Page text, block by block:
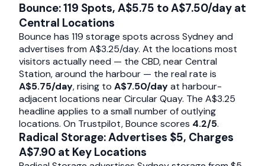
Bounce: 119 Spots, A$5.75 to A$7.50/day at
Central Locations
Bounce has 119 storage spots across Sydney and
advertises from A$3.25/day. At the locations most
visitors actually need — the CBD, near Central
Station, around the harbour — the real rate is
A$5.75/day, rising to A$7.50/dayat harbour-
adjacent locations near Circular Quay. The A$3.25
headline applies to a small number of outlying
locations. On Trustpilot, Bounce scores 4.2/5.
Radical Storage: Advertises $5, Charges
A$7.90 at Key Locations